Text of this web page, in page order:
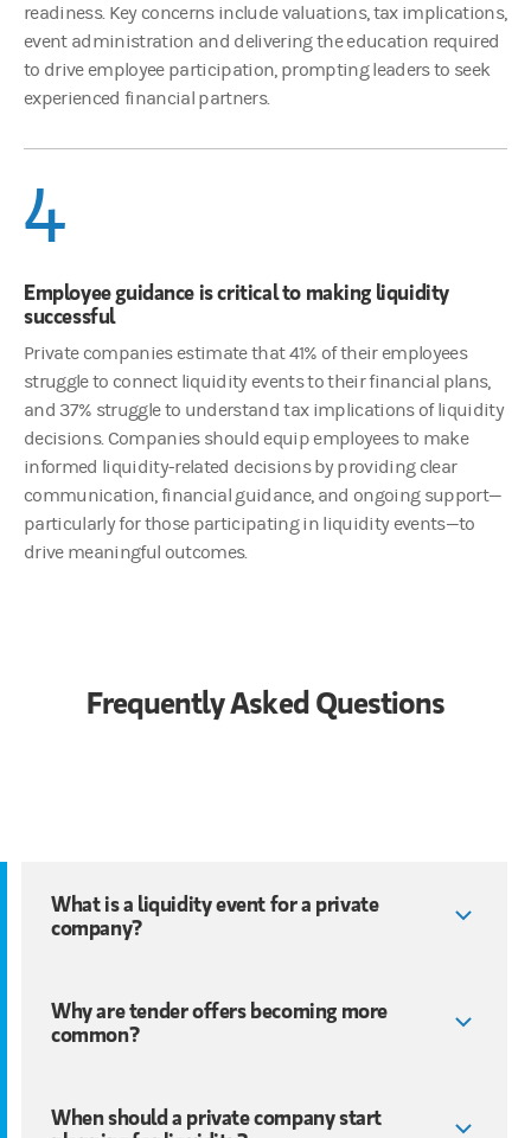
readiness. Key concerns include valuations, tax implications,
event administration and delivering the education required
to drive employee participation, prompting leaders to seek
experienced financial partners.
4
Employee guidance is critical to making liquidity
successful
Private companies estimate that 41% of their employees
struggle to connect liquidity events to their financial plans,
and 37% struggle to understand tax implications of liquidity
decisions. Companies should equip employees to make
informed liquidity-related decisions by providing clear
communication, financial guidance, and ongoing support—
particularly for those participating in liquidity events—to
drive meaningful outcomes.
Frequently Asked Questions
What is a liquidity event for a private
company?
Why are tender offers becoming more
common?
When should a private company start